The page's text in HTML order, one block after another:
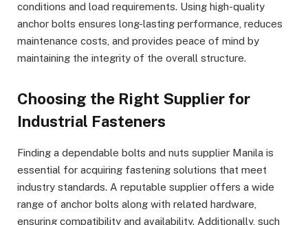
conditions and load requirements. Using high-quality
anchor bolts ensures long-lasting performance, reduces
maintenance costs, and provides peace of mind by
maintaining the integrity of the overall structure.
Choosing the Right Supplier for
Industrial Fasteners
Finding a dependable bolts and nuts supplier Manila is
essential for acquiring fastening solutions that meet
industry standards. A reputable supplier offers a wide
range of anchor bolts along with related hardware,
ensuring compatibility and availability. Additionally, such